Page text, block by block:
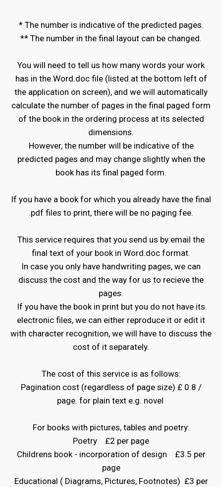
* The number is indicative of the predicted pages.
** The number in the final layout can be changed.
You will need to tell us how many words your work
has in the Word.doc file (listed at the bottom left of
the application on screen), and we will automatically
calculate the number of pages in the final paged form
of the book in the ordering process at its selected
dimensions.
However, the number will be indicative of the
predicted pages and may change slightly when the
book has its final paged form.
If you have a book for which you already have the final
.pdf files to print, there will be no paging fee.
This service requires that you send us by email the
final text of your book in Word.doc format.
In case you only have handwriting pages, we can
discuss the cost and the way for us to recieve the
pages.
If you have the book in print but you do not have its
electronic files, we can either reproduce it or edit it
with character recognition, we will have to discuss the
cost of it separately.
The cost of this service is as follows:
Pagination cost (regardless of page size) £ 0.8 /
page. for plain text e.g. novel
For books with pictures, tables and poetry:
Poetry £2 per page
Childrens book - incorporation of design £3.5 per
page
Educational ( Diagrams, Pictures, Footnotes) £3 per